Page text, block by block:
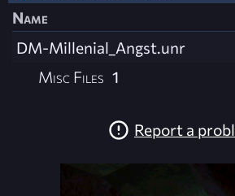
Name
DM-Millenial_Angst.unr
Misc Files 1
Report a